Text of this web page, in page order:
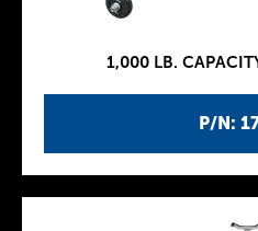
P/N:
1,000 LB.